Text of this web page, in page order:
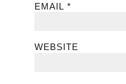
EMAIL *
WEBSITE